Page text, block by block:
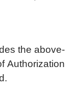
the above-
Authorization